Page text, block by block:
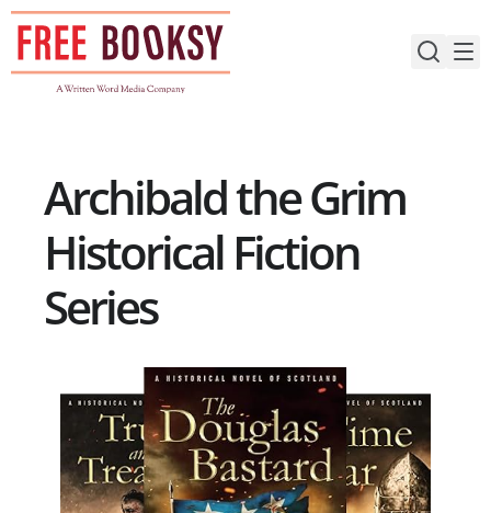
Skip
content
Archibald the Grim
Historical Fiction
Series